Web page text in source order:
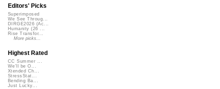
Editors' Picks
Superimposed
We See Throug...
DIRGE2026 (Ac...
Humanity (26 ...
Rise Transfor...
More picks...
Highest Rated
CC Summer ...
We'll be O...
Xtended Ch...
StressStat...
Bending Ba...
Just Lucky...